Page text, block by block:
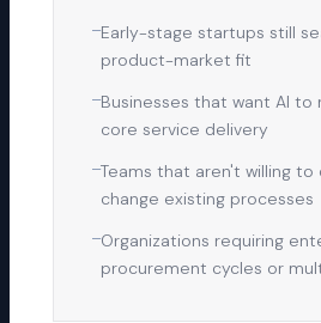
—Early-stage startups still
product-market fit
—Businesses that want AI to
core service delivery
—Teams that aren't willing
change existing processes
—Organizations requiring
procurement cycles or